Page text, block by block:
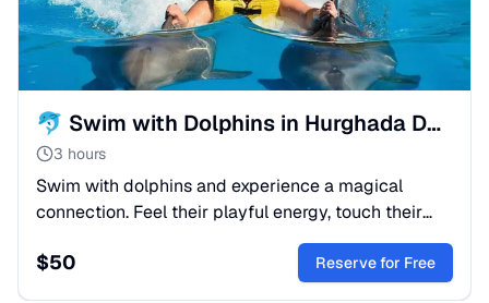
🐬 Swim with Dolphins in Hurghada Dolphinarium | Sah-Hasheesh
3 hours
Swim with dolphins and experience a magical
connection. Feel their playful energy, touch their
smooth skin, and create unforgettable memories
together.
$50 Reserve for Free